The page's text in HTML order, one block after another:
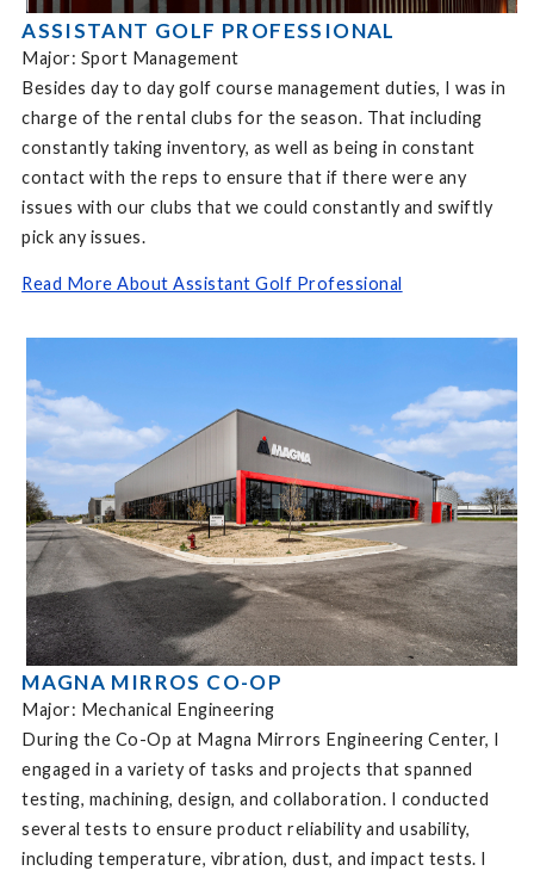
ASSISTANT GOLF PROFESSIONAL
Major: Sport Management
Besides day to day golf course management duties, I was in
charge of the rental clubs for the season. That including
constantly taking inventory, as well as being in constant
contact with the reps to ensure that if there were any
issues with our clubs that we could constantly and swiftly
pick any issues.
Read More About Assistant Golf Professional
MAGNA MIRROS CO-OP
Major: Mechanical Engineering
During the Co-Op at Magna Mirrors Engineering Center, I
engaged in a variety of tasks and projects that spanned
testing, machining, design, and collaboration. I conducted
several tests to ensure product reliability and usability,
including temperature, vibration, dust, and impact tests. I